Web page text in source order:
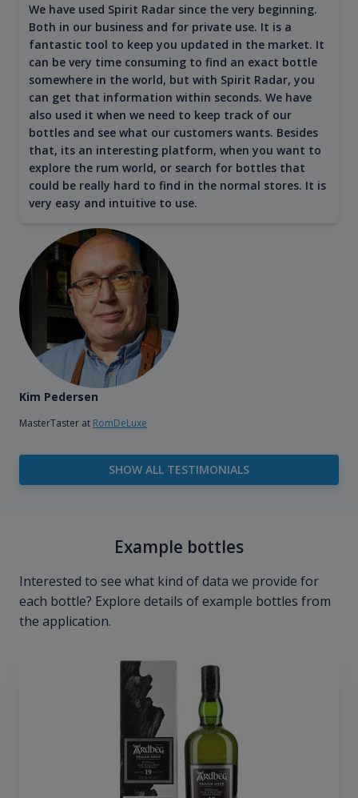
We have used Spirit Radar since the very beginning.
Both in our business and for private use. It is a
fantastic tool to keep you updated in the market. It
can be very time consuming to find an exact bottle
somewhere in the world, but with Spirit Radar, you
can get that information within seconds. We have
also used it when we need to keep track of our
bottles and see what our customers wants. Besides
that, its an interesting platform, when you want to
explore the rum world, or search for bottles that
could be really hard to find in the normal stores. It is
very easy and intuitive to use.
Kim Pedersen
MasterTaster at RomDeLuxe
SHOW ALL TESTIMONIALS
Example bottles
Interested to see what kind of data we provide for
each bottle? Explore details of example bottles from
the application.